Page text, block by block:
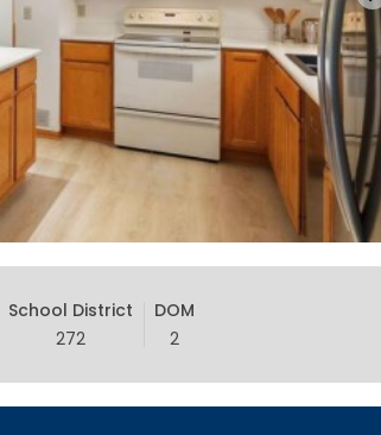
School District
272
DOM
2